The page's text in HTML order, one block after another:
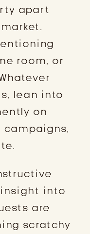
apart
room, or
lean into
on
into
are
scratchy